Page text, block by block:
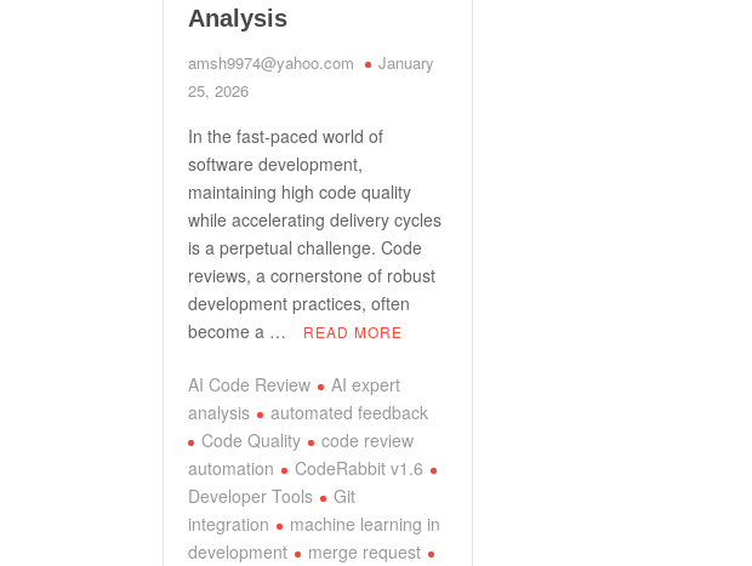
Analysis
amsh9974@yahoo.com
January
25, 2026
In the fast-paced world of
software development,
maintaining high code quality
while accelerating delivery cycles
is a perpetual challenge. Code
reviews, a cornerstone of robust
development practices, often
become a …
READ MORE
AI Code Review
AI expert
analysis
automated feedback
Code Quality
code review
automation
CodeRabbit v1.6
Developer Tools
Git
integration
machine learning in
development
merge request